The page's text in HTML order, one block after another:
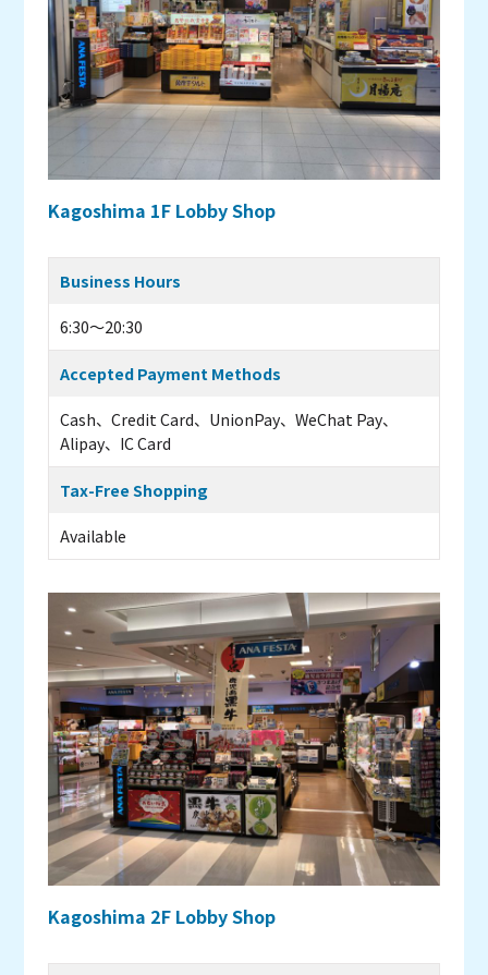
Kagoshima 1F Lobby Shop
Business Hours
6:30～20:30
Accepted Payment Methods
Cash、Credit Card、UnionPay、WeChat Pay、
Alipay、IC Card
Tax-Free Shopping
Available
Kagoshima 2F Lobby Shop